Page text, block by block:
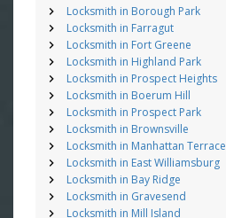
Locksmith in Borough Park
Locksmith in Farragut
Locksmith in Fort Greene
Locksmith in Highland Park
Locksmith in Prospect Heights
Locksmith in Boerum Hill
Locksmith in Prospect Park
Locksmith in Brownsville
Locksmith in Manhattan Terrace
Locksmith in East Williamsburg
Locksmith in Bay Ridge
Locksmith in Gravesend
Locksmith in Mill Island